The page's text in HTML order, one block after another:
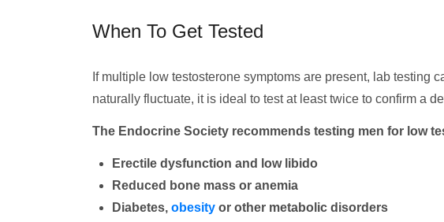
When To Get Tested
If multiple low testosterone symptoms are present, lab testing
naturally fluctuate, it is ideal to test at least twice to confirm a
The Endocrine Society recommends testing men for low
Erectile dysfunction and low libido
Reduced bone mass or anemia
Diabetes, obesity or other metabolic disorders